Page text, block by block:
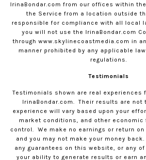
IrinaBondar.com from our offices within
the Service from a location outside
responsible for compliance with all local
you will not use the IrinaBondar.com
through www.skylinecoastmedia.com in
manner prohibited by any applicable
regulations.
Testimonials
Testimonials shown are real experiences
IrinaBondar.com
Their results are not
experience will vary based upon your
market conditions, and other
control.
We make no earnings or return
and you may not make your money back.
any guarantees on this website, or any
your ability to generate results or earn